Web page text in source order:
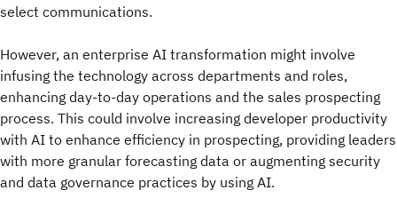
select communications.
However, an enterprise AI transformation might involve
infusing the technology across departments and roles,
enhancing day-to-day operations and the sales prospecting
process. This could involve increasing developer productivity
with AI to enhance efficiency in prospecting, providing leaders
with more granular forecasting data or augmenting security
and data governance practices by using AI.